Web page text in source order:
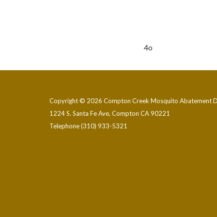
4o
Copyright © 2026 Compton Creek Mosquito Abatement
1224 S. Santa Fe Ave, Compton CA 90221
Telephone(310) 933-5321